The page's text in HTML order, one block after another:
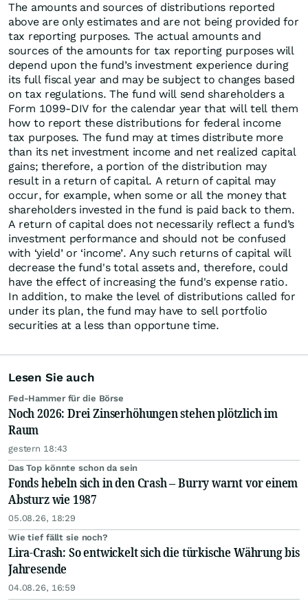
The amounts and sources of distributions reported
above are only estimates and are not being provided for
tax reporting purposes. The actual amounts and
sources of the amounts for tax reporting purposes will
depend upon the fund’s investment experience during
its full fiscal year and may be subject to changes based
on tax regulations. The fund will send shareholders a
Form 1099-DIV for the calendar year that will tell them
how to report these distributions for federal income
tax purposes. The fund may at times distribute more
than its net investment income and net realized capital
gains; therefore, a portion of the distribution may
result in a return of capital. A return of capital may
occur, for example, when some or all the money that
shareholders invested in the fund is paid back to them.
A return of capital does not necessarily reflect a fund’s
investment performance and should not be confused
with ‘yield’ or ‘income’. Any such returns of capital will
decrease the fund's total assets and, therefore, could
have the effect of increasing the fund's expense ratio.
In addition, to make the level of distributions called for
under its plan, the fund may have to sell portfolio
securities at a less than opportune time.
Lesen Sie auch
Fed-Hammer für die Börse
Noch 2026: Drei Zinserhöhungen stehen plötzlich im
Raum
gestern 18:43
Das Top könnte schon da sein
Fonds hebeln sich in den Crash – Burry warnt vor einem
Absturz wie 1987
05.08.26, 18:29
Wie tief fällt sie noch?
Lira-Crash: So entwickelt sich die türkische Währung bis
Jahresende
04.08.26, 16:59